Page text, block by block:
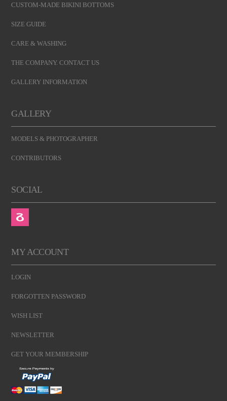
CUSTOM-MADE BIKINI BOTTOMS
SIZE GUIDE
CARE & WASHING
THE COMPANY. CONTACT US
GALLERY INFORMATION
GALLERY
MODELS & PHOTOGRAPHER
CONTRIBUTORS
SOCIAL
MY ACCOUNT
LOGIN
FORGOTTEN PASSWORD
WISH LIST
NEWSLETTER
GET YOUR MEMBERSHIP